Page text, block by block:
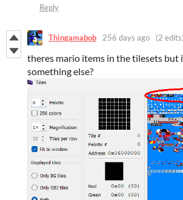
Reply
Thingamabob 256 days ago (2 edits)
theres mario items in the tilesets but
something else?